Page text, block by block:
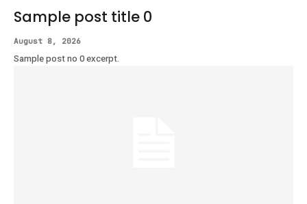
Sample post title 0
August 8, 2026
Sample post no 0 excerpt.